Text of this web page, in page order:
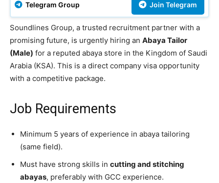
Telegram Group Join Telegram
Soundlines Group, a trusted recruitment partner with a
promising future, is urgently hiring an Abaya Tailor
(Male) for a reputed abaya store in the Kingdom of Saudi
Arabia (KSA). This is a direct company visa opportunity
with a competitive package.
Job Requirements
Minimum 5 years of experience in abaya tailoring
(same field).
Must have strong skills in cutting and stitching
abayas, preferably with GCC experience.